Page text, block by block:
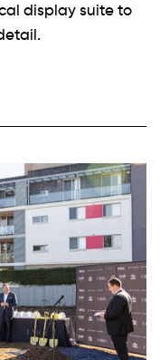
display suite to